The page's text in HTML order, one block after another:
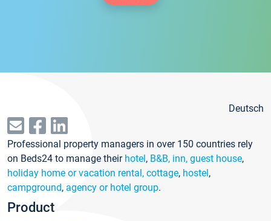
Deutsch
Professional property managers in over 150 countries rely
on Beds24 to manage their hotel, B&B, inn, guest house,
holiday home or vacation rental, cottage, hostel,
campground, agency or hotel group.
Product